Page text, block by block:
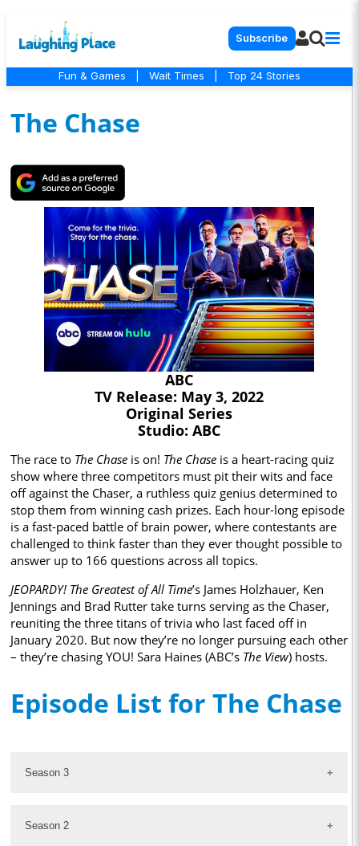
Subscribe
Fun & Games Wait Times Top 24 Stories
The Chase
ABC
TV Release: May 3, 2022
Original Series
Studio: ABC
The race to The Chase is on! The Chase is a heart-racing quiz
show where three competitors must pit their wits and face
off against the Chaser, a ruthless quiz genius determined to
stop them from winning cash prizes. Each hour-long episode
is a fast-paced battle of brain power, where contestants are
challenged to think faster than they ever thought possible to
answer up to 166 questions across all topics.
JEOPARDY! The Greatest of All Time’s James Holzhauer, Ken
Jennings and Brad Rutter take turns serving as the Chaser,
reuniting the three titans of trivia who last faced off in
January 2020. But now they’re no longer pursuing each other
– they’re chasing YOU! Sara Haines (ABC’s The View) hosts.
Episode List for The Chase
Season 3
Season 2